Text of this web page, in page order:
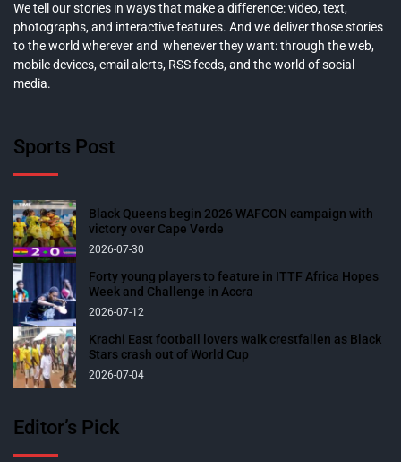
We tell our stories in ways that make a difference: video, text,
photographs, and interactive features. And we deliver those stories
to the world wherever and whenever they want: through the web,
mobile devices, email alerts, RSS feeds, and the world of social
media.
Sports Post
Black Queens begin 2026 WAFCON campaign with
victory over Cape Verde
2026-07-30
Forty young players to feature in ITTF Africa Hopes
Week and Challenge in Accra
2026-07-12
Krachi East football lovers walk crestfallen as Black
Stars crash out of World Cup
2026-07-04
Editor’s Pick